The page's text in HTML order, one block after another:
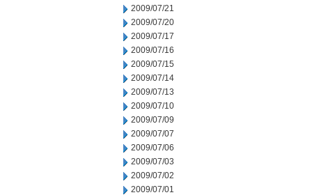
2009/07/21
2009/07/20
2009/07/17
2009/07/16
2009/07/15
2009/07/14
2009/07/13
2009/07/10
2009/07/09
2009/07/07
2009/07/06
2009/07/03
2009/07/02
2009/07/01